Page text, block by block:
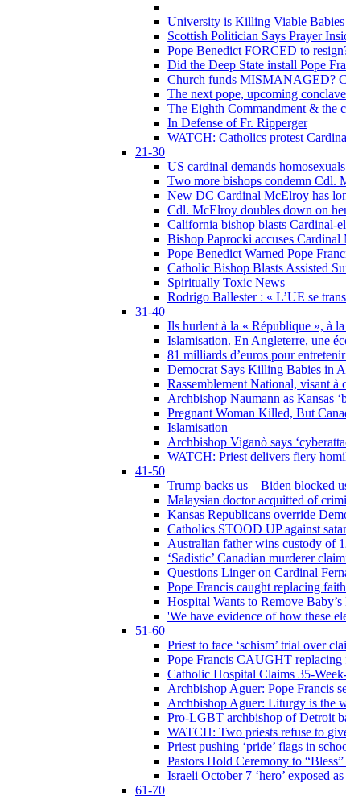
University is Killing Viable
Scottish Politician Says Prayer
Pope Benedict FORCED to
Did the Deep State install Pope
Church funds MISMANAGED?
The next pope, upcoming
The Eighth Commandment & the
In Defense of Fr. Ripperger
WATCH: Catholics protest
21-30
US cardinal demands
Two more bishops condemn Cdl.
New DC Cardinal McElroy has
Cdl. McElroy doubles down on
California bishop blasts Cardinal-
Bishop Paprocki accuses Cardinal
Pope Benedict Warned Pope
Catholic Bishop Blasts Assisted
Spiritually Toxic News
Rodrigo Ballester : « L’UE se
31-40
Ils hurlent à la « République », à
Islamisation. En Angleterre, une
81 milliards d’euros pour
Democrat Says Killing Babies in
Rassemblement National, visant à
Archbishop Naumann as Kansas
Pregnant Woman Killed, But
Islamisation
Archbishop Viganò says
WATCH: Priest delivers fiery
41-50
Trump backs us – Biden blocked
Malaysian doctor acquitted of
Kansas Republicans override
Catholics STOOD UP against
Australian father wins custody of
‘Sadistic’ Canadian murderer
Questions Linger on Cardinal
Pope Francis caught replacing
Hospital Wants to Remove
'We have evidence of how these
51-60
Priest to face ‘schism’ trial over
Pope Francis CAUGHT replacing
Catholic Hospital Claims 35-
Archbishop Aguer: Pope Francis
Archbishop Aguer: Liturgy is the
Pro-LGBT archbishop of Detroit
WATCH: Two priests refuse to
Priest pushing ‘pride’ flags in
Pastors Hold Ceremony to
Israeli October 7 ‘hero’ exposed
61-70